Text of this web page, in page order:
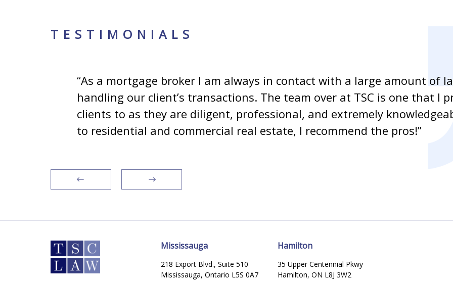
TESTIMONIALS
“As a mortgage broker I am always in contact with a large amount of
handling our client’s transactions. The team over at TSC is one that I
clients to as they are diligent, professional, and extremely
to residential and commercial real estate, I recommend the pros!”
Mississauga
218 Export Blvd., Suite 510
Mississauga, Ontario L5S 0A7
Hamilton
35 Upper Centennial Pkwy
Hamilton, ON L8J 3W2